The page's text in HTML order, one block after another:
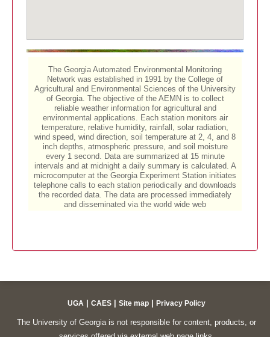
UGA CAES Site map Privacy Policy
The University of Georgia is not responsible for content, products, or